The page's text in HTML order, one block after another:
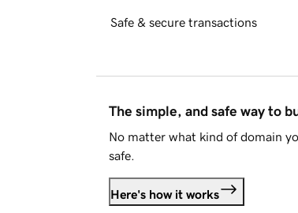
Safe & secure transactions
The simple, and safe way to
No matter what kind of domain
safe.
Here's how it works